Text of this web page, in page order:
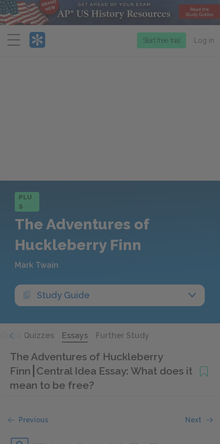
Menu
Start free trial Log in
PLU
S
The Adventures of
Huckleberry Finn
Mark Twain
Study Guide
Quick Quizzes Essays Further Study
The Adventures of Huckleberry
Finn Central Idea Essay: What does it
mean to be free?
Previous Next